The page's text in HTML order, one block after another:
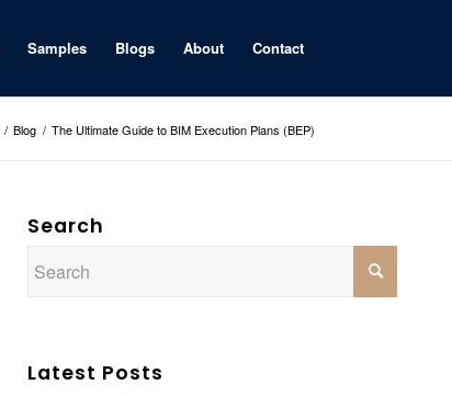
Samples Blogs About Contact
/ Blog / The Ultimate Guide to BIM Execution Plans (BEP)
Search
Latest Posts